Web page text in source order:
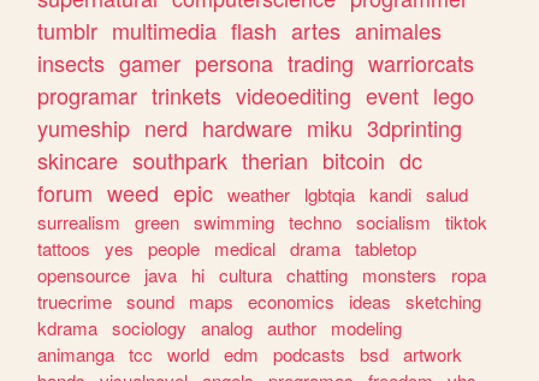
tumblr multimedia flash artes animales
insects gamer persona trading warriorcats
programar trinkets videoediting event lego
yumeship nerd hardware miku 3dprinting
skincare southpark therian bitcoin dc
forum weed epic weather lgbtqia kandi salud
surrealism
green swimming techno socialism
tiktok
tattoos
yes people medical drama tabletop
opensource
java hi cultura chatting monsters
ropa
truecrime sound maps economics ideas
sketching
kdrama sociology analog author
modeling
animanga tcc world edm podcasts bsd artwork